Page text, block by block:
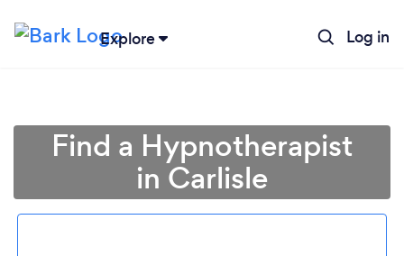
Explore Log in
Find a Hypnotherapist
in Carlisle